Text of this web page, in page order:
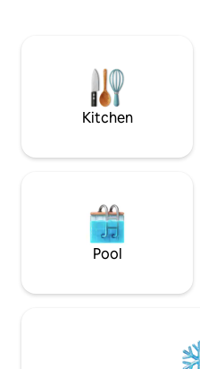
and kitchen. So you leave the
the condition it was in when
Rowing boat is included with
You need to clean the house
Kitchen
Pool